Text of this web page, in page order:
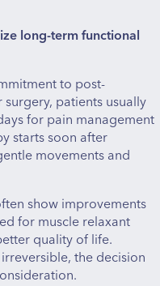
muscle stiffness are
This precision is crucial
or sensory loss.
long-term functional
to post-
patients usually
for pain management
starts soon after
movements and
show improvements
for muscle relaxant
quality of life.
the decision